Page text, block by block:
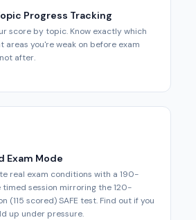
Progress Tracking
score by topic. Know exactly which
areas you're weak on before exam
after.
Exam Mode
real exam conditions with a 190-
timed session mirroring the 120-
(115 scored) SAFE test. Find out if you
up under pressure.